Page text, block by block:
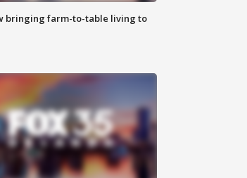
bringing farm-to-table living to